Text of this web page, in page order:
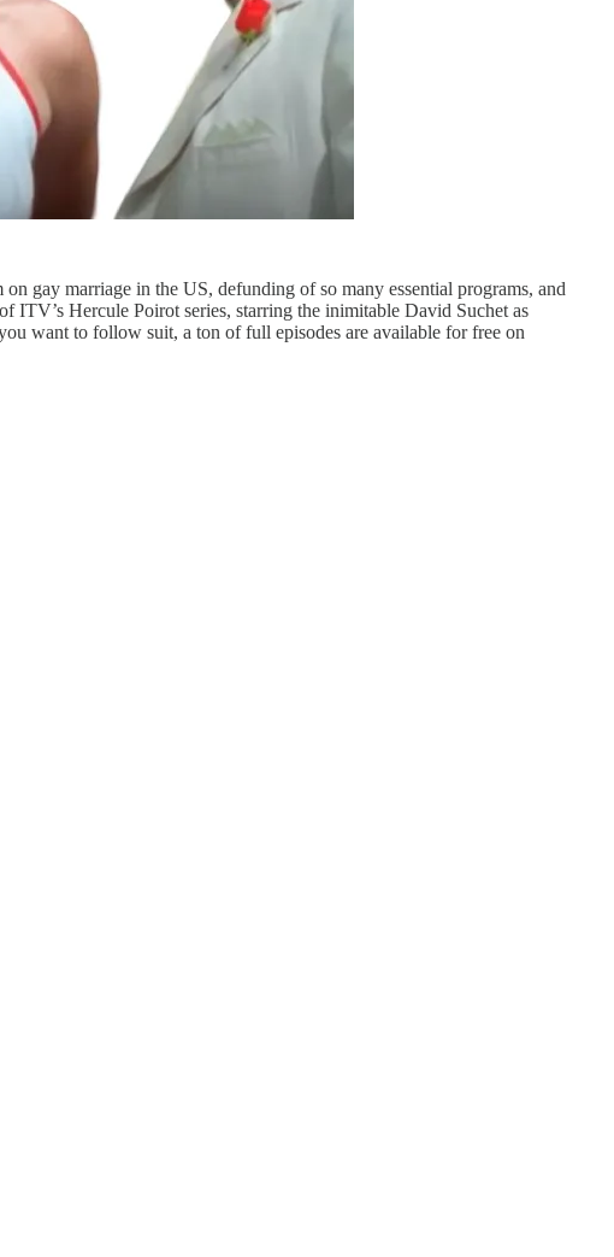
gay marriage in the US, defunding of so many essential programs, and
ITV’s Hercule Poirot series, starring the inimitable David Suchet as
want to follow suit, a ton of full episodes are available for free on